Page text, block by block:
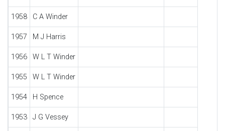
1958 C A Winder
1957 M J Harris
1956 W L T Winder
1955 W L T Winder
1954 H Spence
1953 J G Vessey